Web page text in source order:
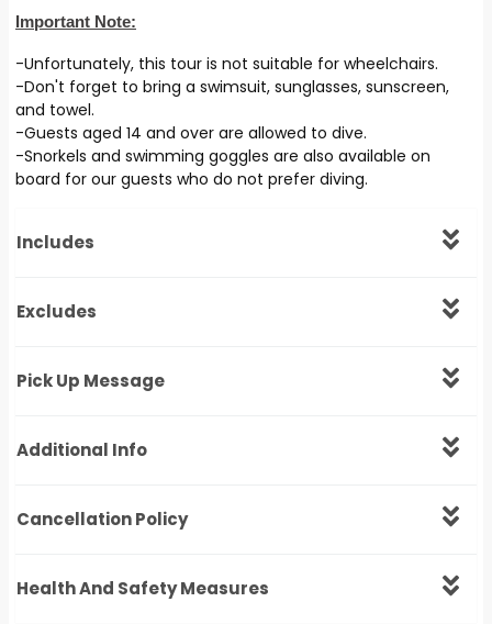
Important Note:
-Unfortunately, this tour is not suitable for wheelchairs.
-Don't forget to bring a swimsuit, sunglasses, sunscreen,
and towel.
-Guests aged 14 and over are allowed to dive.
-Snorkels and swimming goggles are also available on
board for our guests who do not prefer diving.
Includes
Excludes
Pick Up Message
Additional Info
Cancellation Policy
Health And Safety Measures